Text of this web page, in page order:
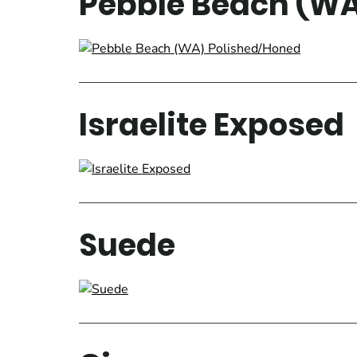
Israelite Exposed
Suede